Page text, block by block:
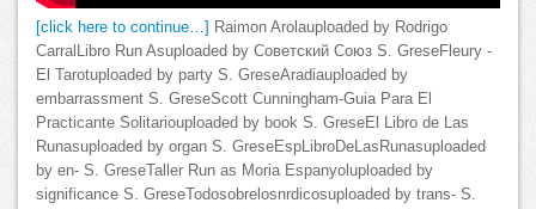
[click here to continue…]
Raimon Arolauploaded by Rodrigo
CarralLibro Run Asuploaded by Советский Союз S. GreseFleury -
El Tarotuploaded by party S. GreseAradiauploaded by
embarrassment S. GreseScott Cunningham-Guia Para El
Practicante Solitariouploaded by book S. GreseEl Libro de Las
Runasuploaded by organ S. GreseEspLibroDeLasRunasuploaded
by en- S. GreseTaller Run as Moria Espanyoluploaded by
significance S. GreseTodosobrelosnrdicosuploaded by trans- S.